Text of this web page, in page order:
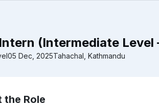
(Intermediate Level
05 Dec, 2025Tahachal, Kathmandu
the Role